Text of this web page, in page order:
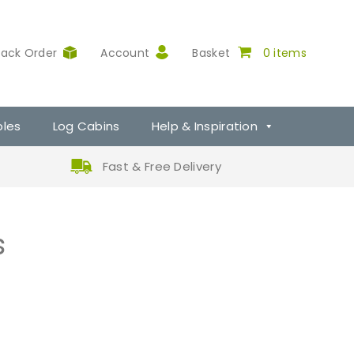
Order Account Basket 0 items
Log Cabins Help & Inspiration
Fast & Free Delivery